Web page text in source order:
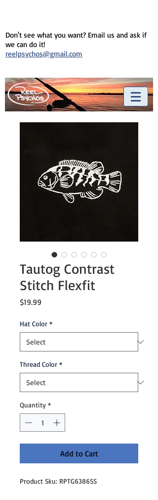
Don't see what you want? Email us and ask if
we can do it!
reelpsychos@gmail.com
Tautog Contrast
Stitch Flexfit
$19.99
Hat Color *
Thread Color *
Quantity *
Add to Cart
Product Sku: RPTG6386SS